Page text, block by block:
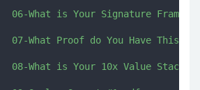
06-What is Your Signature
07-What Proof do You Have This
08-What is Your 10x Value